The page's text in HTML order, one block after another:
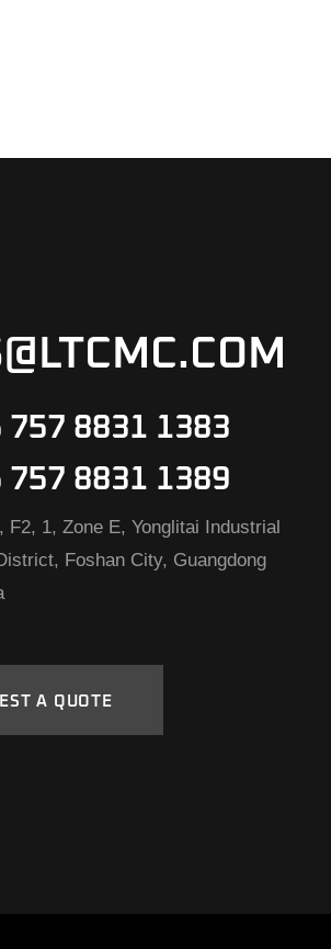
757 8831 1383
757 8831 1389
F2, 1, Zone E, Yonglitai Industrial
Foshan City, Guangdong
A QUOTE